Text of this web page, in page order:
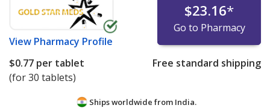
View Pharmacy Profile
$23.16*
Go to Pharmacy
$0.77 per tablet
(for 30 tablets)
Free standard shipping
Ships worldwide from India.